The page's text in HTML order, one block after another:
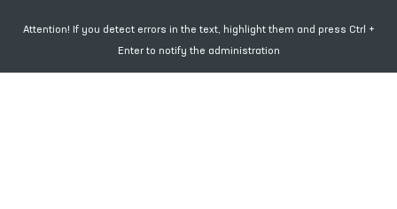
Attention! If you detect errors in the text, highlight them and press Ctrl +
Enter to notify the administration